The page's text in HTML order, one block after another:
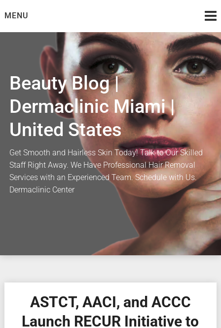
toMENU
Beauty Blog |
Dermaclinic Miami |
United States
Get Smooth and Hairless Skin Today! Talk to Our Skilled
Staff Right Away. We Have Professional Hair Removal
Services with an Experienced Team. Schedule with Us.
Dermaclinic Center
ASTCT, AACI, and ACCC
Launch RECUR Initiative to